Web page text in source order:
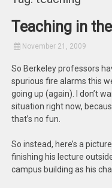
Teaching in
November 21, 2009
So Berkeley professors
spurious fire alarms this
going up (again). I don’t
situation right now,
that’s no fun.
So instead, here’s a
finishing his lecture
campus building as his